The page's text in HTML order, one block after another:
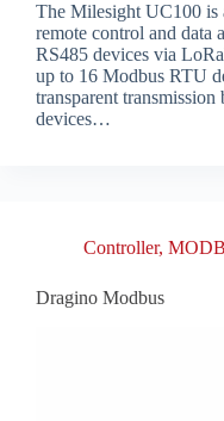
The Milesight UC100 is
remote control and data
RS485 devices via
up to 16 Modbus RTU
transparent
devices…
Controller,
Dragino Modbus